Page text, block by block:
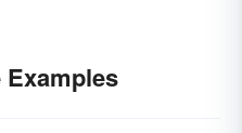
Examples